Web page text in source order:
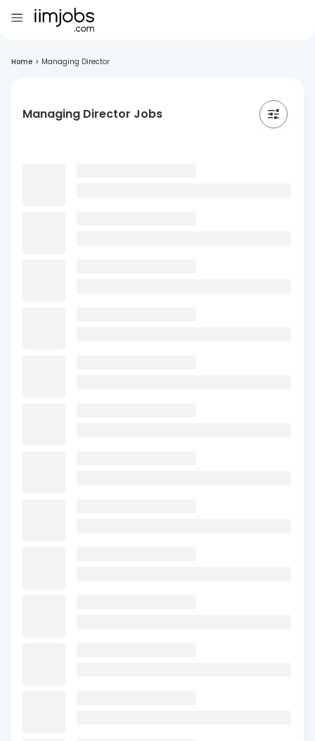
Home > Managing Director
Managing Director Jobs